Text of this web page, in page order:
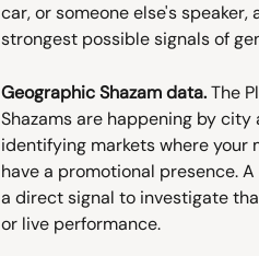
car, or someone else's
strongest possible signals of
Geographic Shazam data. The
Shazams are happening by
identifying markets where your
have a promotional presence.
a direct signal to investigate
or live performance.